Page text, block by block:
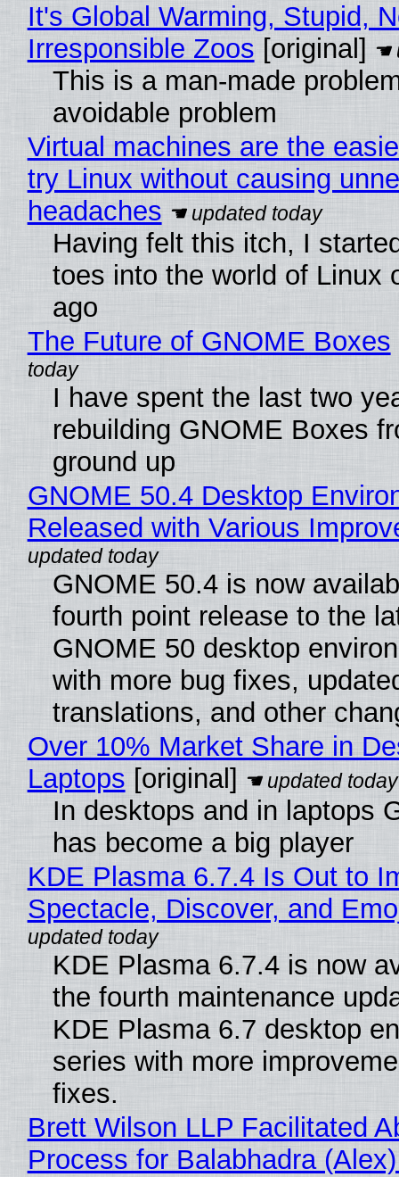
It's Global Warming, Stupid,
Irresponsible Zoos [original]
This is a man-made
avoidable problem
Virtual machines are the
try Linux without causing
headaches
Having felt this itch, I
toes into the world of Linux
ago
The Future of GNOME Boxes
I have spent the last two
rebuilding GNOME Boxes
ground up
GNOME 50.4 Desktop
Released with Various
GNOME 50.4 is now
fourth point release to the
GNOME 50 desktop
with more bug fixes,
translations, and other
Over 10% Market Share in
Laptops [original]
In desktops and in laptops
has become a big player
KDE Plasma 6.7.4 Is Out to
Spectacle, Discover, and
KDE Plasma 6.7.4 is now
the fourth maintenance
KDE Plasma 6.7 desktop
series with more
fixes.
Brett Wilson LLP Facilitated
Process for Balabhadra